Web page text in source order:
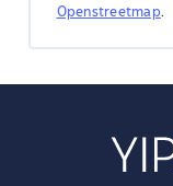
Openstreetmap.